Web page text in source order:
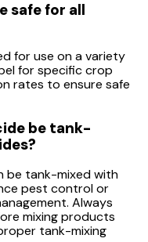
safe for all
for use on a variety
for specific crop
rates to ensure safe
be tank-
be tank-mixed with
pest control or
Always
mixing products
tank-mixing